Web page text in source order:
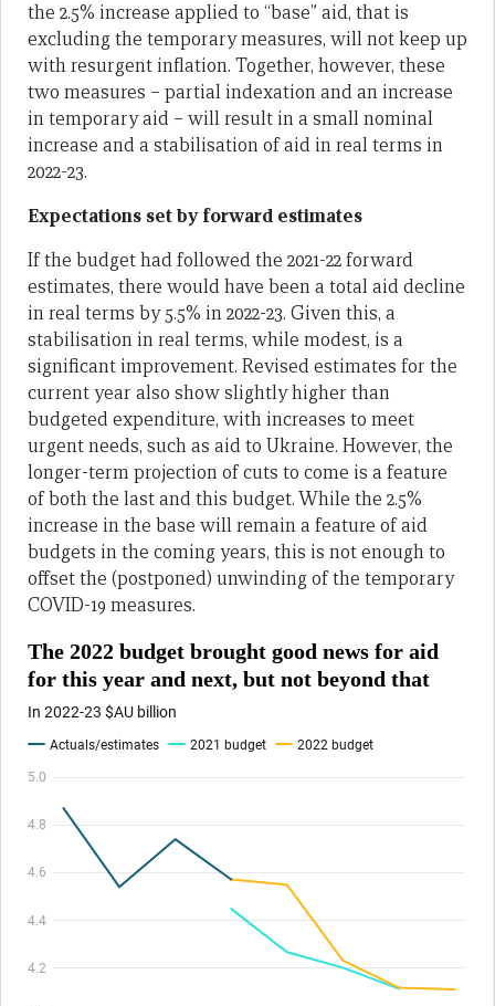
the 2.5% increase applied to “base” aid, that is
excluding the temporary measures, will not keep up
with resurgent inflation. Together, however, these
two measures – partial indexation and an increase
in temporary aid – will result in a small nominal
increase and a stabilisation of aid in real terms in
2022-23.
Expectations set by forward estimates
If the budget had followed the 2021-22 forward
estimates, there would have been a total aid decline
in real terms by 5.5% in 2022-23. Given this, a
stabilisation in real terms, while modest, is a
significant improvement. Revised estimates for the
current year also show slightly higher than
budgeted expenditure, with increases to meet
urgent needs, such as aid to Ukraine. However, the
longer-term projection of cuts to come is a feature
of both the last and this budget. While the 2.5%
increase in the base will remain a feature of aid
budgets in the coming years, this is not enough to
offset the (postponed) unwinding of the temporary
COVID-19 measures.